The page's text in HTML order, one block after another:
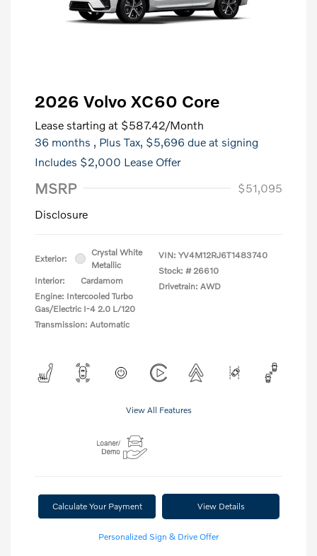
2026 Volvo XC60 Core
Lease starting at $587.42/Month
36 months , Plus Tax, $5,696 due at signing
Includes $2,000 Lease Offer
MSRP
$51,095
Disclosure
Exterior:
Crystal White
Metallic
Interior:
Cardamom
Engine: Intercooled Turbo
Gas/Electric I-4 2.0 L/120
Transmission: Automatic
VIN: YV4M12RJ6T1483740
Stock: # 26610
Drivetrain: AWD
View All Features
Calculate Your Payment View Details
Personalized Sign & Drive Offer